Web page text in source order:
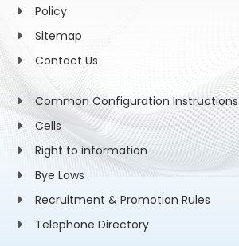
Policy
Sitemap
Contact Us
Common Configuration Instructions
Cells
Right to information
Bye Laws
Recruitment & Promotion Rules
Telephone Directory